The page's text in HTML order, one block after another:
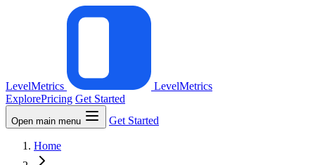
LevelMetrics
LevelMetrics
ExplorePricing Get Started
Open main menu Get Started
Home